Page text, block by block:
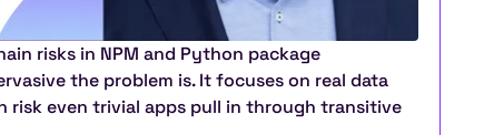
risks in NPM and Python package
the problem is. It focuses on real data
risk even trivial apps pull in through transitive